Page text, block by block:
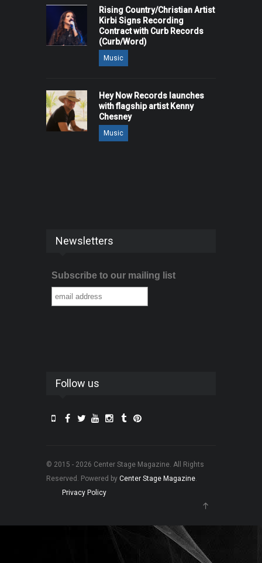
Rising Country/Christian Artist
Kirbi Signs Recording
Contract with Curb Records
(Curb/Word)
Music
Hey Now Records launches
with flagship artist Kenny
Chesney
Music
Newsletters
Subscribe to our mailing list
Follow us
© 2015 - 2026 Center Stage Magazine. All Rights
Reserved. Powered by Center Stage Magazine.
Privacy Policy